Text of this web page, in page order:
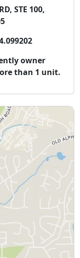
STE 100,
owner
than 1 unit.